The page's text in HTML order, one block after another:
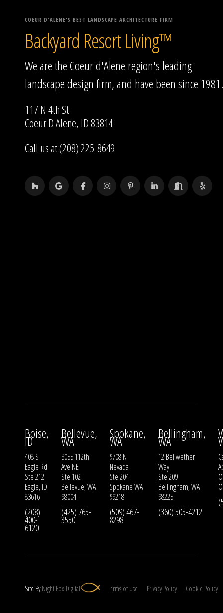
COEUR D'ALENE'S BEST LANDSCAPE ARCHITECTURE FIRM
Backyard Resort Living™
We are the Coeur d'Alene region's leading
landscape design firm, and have been since 1981.
117 N 4th St
Coeur D Alene, ID 83814
Call us at (208) 225-8649
Boise,
ID
408 S
Eagle Rd
Ste 212
Eagle, ID
83616
(208)
400-
6120
Bellevue,
WA
3055 112th
Ave NE
Ste 102
Bellevue, WA
98004
(425) 765-
3550
Spokane,
WA
9708 N
Nevada
Ste 204
Spokane WA
99218
(509) 467-
8298
Bellingham,
WA
12 Bellwether
Way
Ste 209
Bellingham, WA
98225
(360) 505-4212
Site ByNight Fox Digital Terms of Use Privacy Policy Cookie Policy